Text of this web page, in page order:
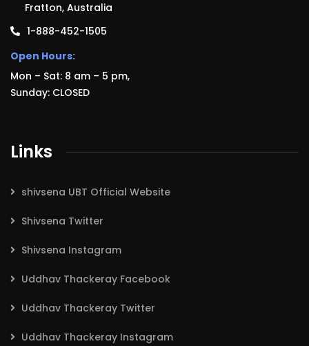
Fratton, Australia
1-888-452-1505
Open Hours:
Mon – Sat: 8 am – 5 pm,
Sunday: CLOSED
Links
shivsena UBT Official Website
Shivsena Twitter
Shivsena Instagram
Uddhav Thackeray Facebook
Uddhav Thackeray Twitter
Uddhav Thackeray Instagram